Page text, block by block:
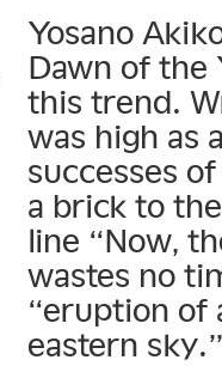
Yosano
Dawn of the
this trend.
was high as
successes
a brick to
line “Now,
wastes no
“eruption of
eastern